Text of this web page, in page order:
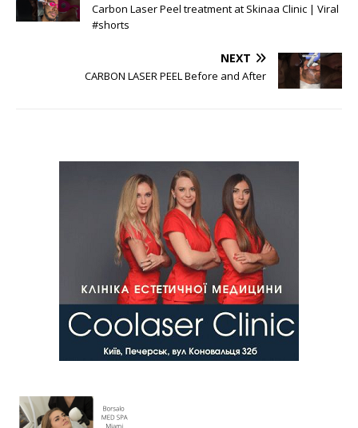
Carbon Laser Peel treatment at Skinaa Clinic | Viral
#shorts
NEXT
CARBON LASER PEEL Before and After